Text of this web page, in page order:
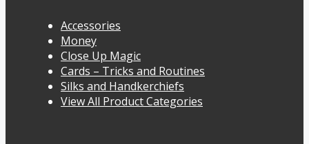
Accessories
Money
Close Up Magic
Cards – Tricks and Routines
Silks and Handkerchiefs
View All Product Categories